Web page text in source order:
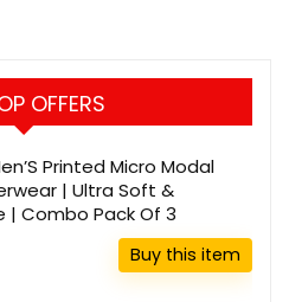
OFFERS
Printed Micro Modal
| Ultra Soft &
| Combo Pack Of 3
Buy this item